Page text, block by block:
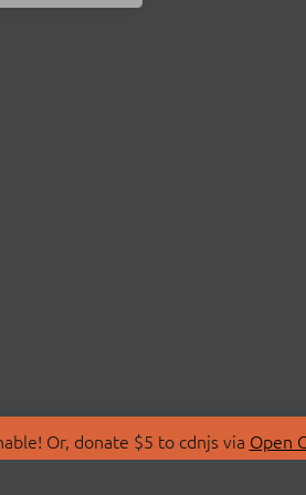
Or, donate $5 to cdnjs via Open